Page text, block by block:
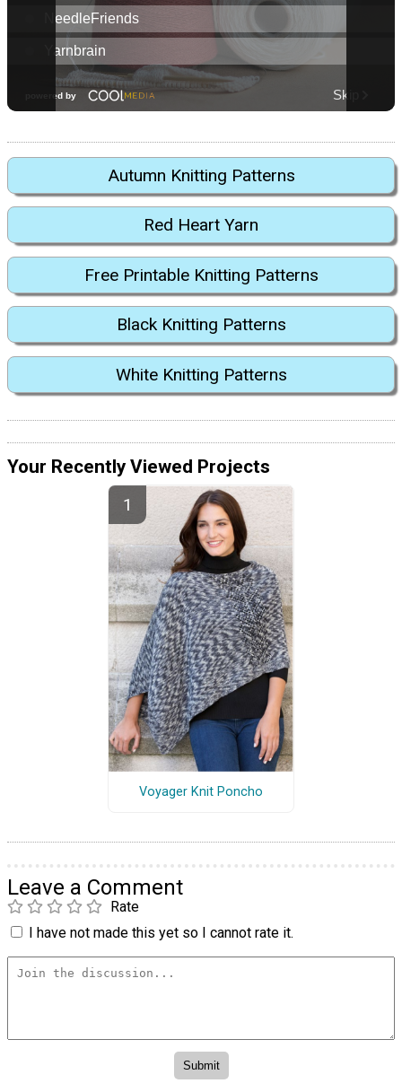
Autumn Knitting Patterns
Red Heart Yarn
Free Printable Knitting Patterns
Black Knitting Patterns
White Knitting Patterns
Your Recently Viewed Projects
Voyager Knit Poncho
Leave a Comment
Rate
I have not made this yet so I cannot rate it.